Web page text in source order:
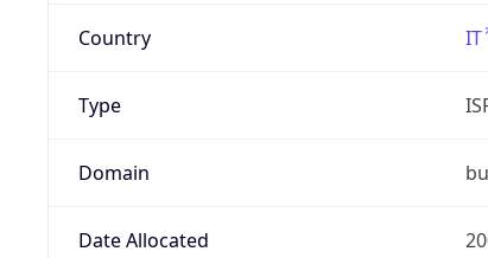
Country IT
Type
Domain
Date Allocated